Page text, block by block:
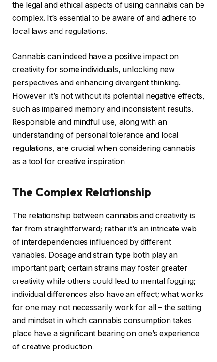
the legal and ethical aspects of using cannabis can be
complex. It’s essential to be aware of and adhere to
local laws and regulations.
Cannabis can indeed have a positive impact on
creativity for some individuals, unlocking new
perspectives and enhancing divergent thinking.
However, it’s not without its potential negative effects,
such as impaired memory and inconsistent results.
Responsible and mindful use, along with an
understanding of personal tolerance and local
regulations, are crucial when considering cannabis
as a tool for creative inspiration
The Complex Relationship
The relationship between cannabis and creativity is
far from straightforward; rather it’s an intricate web
of interdependencies influenced by different
variables. Dosage and strain type both play an
important part; certain strains may foster greater
creativity while others could lead to mental fogging;
individual differences also have an effect; what works
for one may not necessarily work for all – the setting
and mindset in which cannabis consumption takes
place have a significant bearing on one’s experience
of creative production.